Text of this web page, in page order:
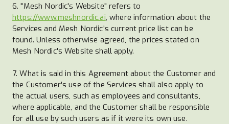
6. "Mesh Nordic's Website" refers to
https://www.meshnordic.ai, where information about the
Services and Mesh Nordic's current price list can be
found. Unless otherwise agreed, the prices stated on
Mesh Nordic's Website shall apply.
7. What is said in this Agreement about the Customer and
the Customer's use of the Services shall also apply to
the actual users, such as employees and consultants,
where applicable, and the Customer shall be responsible
for all use by such users as if it were its own use.